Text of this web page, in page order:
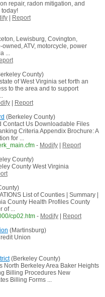
repair, radon mitigation, and
today!
|
Report
Lewisburg, Covington,
owned, ATV, motorcycle, power
...
County)
of West Virginia set forth an
to the area and to support
|
Report
(Berkeley County)
Contact Us Downloadable Files
Criteria Appendix Brochure: A
for ...
- Modify|
Report
County)
County West Virginia
List of Counties | Summary |
County Health Profiles County
of ...
cp02.htm - Modify|
Report
(Martinsburg)
Union
(Berkeley County)
North Berkeley Area Baker Heights
Billing Procedures New
Billing Forms ...